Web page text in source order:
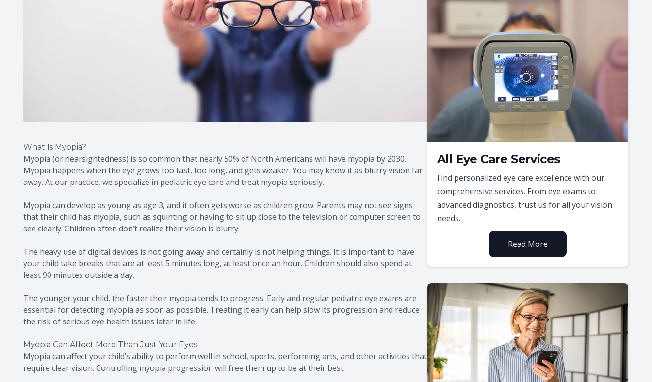
What Is Myopia?
Myopia (or nearsightedness) is so common that nearly 50% of North Americans will have myopia by 2030.
Myopia happens when the eye grows too fast, too long, and gets weaker. You may know it as blurry vision far
away. At our practice, we specialize in pediatric eye care and treat myopia seriously.
Myopia can develop as young as age 3, and it often gets worse as children grow. Parents may not see signs
that their child has myopia, such as squinting or having to sit up close to the television or computer screen to
see clearly. Children often don’t realize their vision is blurry.
The heavy use of digital devices is not going away and certainly is not helping things. It is important to have
your child take breaks that are at least 5 minutes long, at least once an hour. Children should also spend at
least 90 minutes outside a day.
The younger your child, the faster their myopia tends to progress. Early and regular pediatric eye exams are
essential for detecting myopia as soon as possible. Treating it early can help slow its progression and reduce
the risk of serious eye health issues later in life.
Myopia Can Affect More Than Just Your Eyes
Myopia can affect your child’s ability to perform well in school, sports, performing arts, and other activities that
require clear vision. Controlling myopia progression will free them up to be at their best.
All Eye Care Services
Find personalized eye care excellence with our
comprehensive services. From eye exams to
advanced diagnostics, trust us for all your vision
needs.
Read More